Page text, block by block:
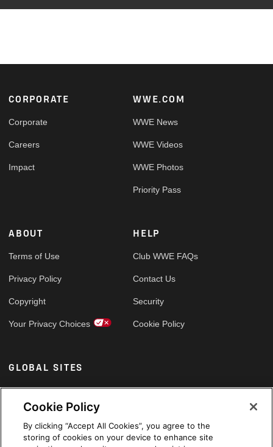
Footer
CORPORATE
Corporate
Careers
Impact
WWE.COM
WWE News
WWE Videos
WWE Photos
Priority Pass
ABOUT
Terms of Use
Privacy Policy
Copyright
Your Privacy Choices
HELP
Club WWE FAQs
Contact Us
Security
Cookie Policy
GLOBAL SITES
Arabic
Cookie Policy
By clicking “Accept All Cookies”, you agree to the
storing of cookies on your device to enhance site